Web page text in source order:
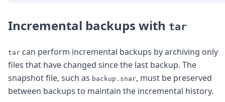
Incremental backups with tar
tar can perform incremental backups by archiving only
files that have changed since the last backup. The
snapshot file, such as backup.snar, must be preserved
between backups to maintain the incremental history.